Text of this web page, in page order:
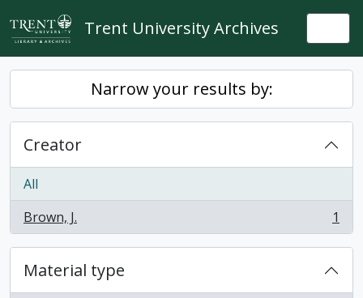
Skip to main content
Trent University Archives
Narrow your results by:
Creator
All
Brown, J.
, 1 results 1
Material type